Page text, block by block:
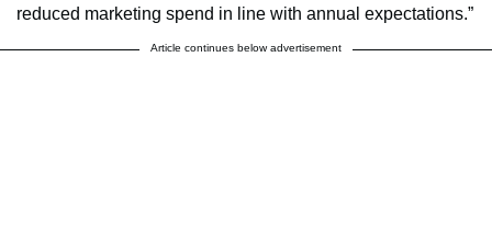
reduced marketing spend in line with annual expectations.”
Article continues below advertisement